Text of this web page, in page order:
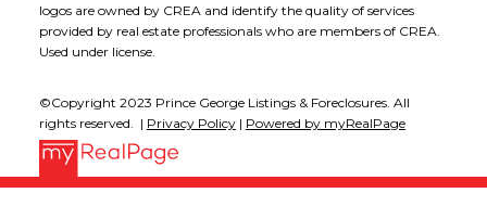
logos are owned by CREA and identify the quality of services
provided by real estate professionals who are members of CREA.
Used under license.
©Copyright 2023 Prince George Listings & Foreclosures. All
rights reserved. | Privacy Policy| Powered by myRealPage